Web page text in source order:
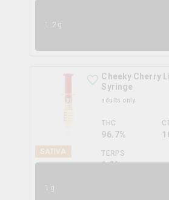
1.2g
SATIVA
Cheeky Cherry
Syringe
adults only
THC
96.7%
TERPS
0.0%
1g